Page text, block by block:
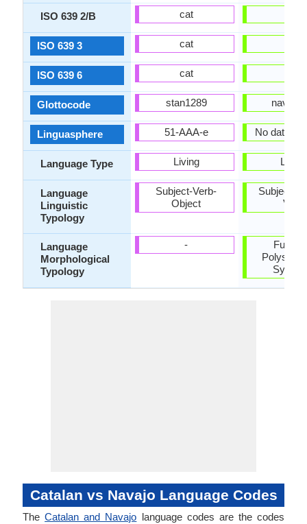
ISO 639 2/B
ISO 639 3
ISO 639 6
Glottocode
Linguasphere
Language Type
Language
Linguistic
Typology
Language
Morphological
Typology
cat
cat
cat
stan1289
51-AAA-e
Living
Subject-Verb-
Object
-
No data
Living
Subject-
Verb
Catalan vs Navajo Language Codes
TheCatalan and Navajo language codes are the codes